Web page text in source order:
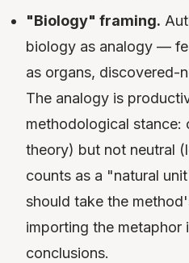
"Biology" framing.
biology as analogy —
as organs, discovered-
The analogy is
methodological stance:
theory) but not neutral
counts as a "natural
should take the
importing the metaphor
conclusions.